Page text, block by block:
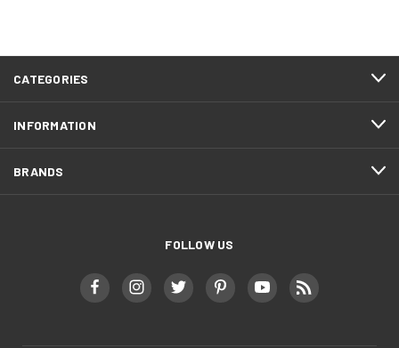
CATEGORIES
INFORMATION
BRANDS
FOLLOW US